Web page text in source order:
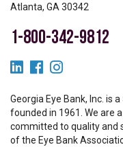
Atlanta, GA 30342
1-800-342-9812
Georgia Eye Bank, Inc. is
founded in 1961. We are
committed to quality and
of the Eye Bank